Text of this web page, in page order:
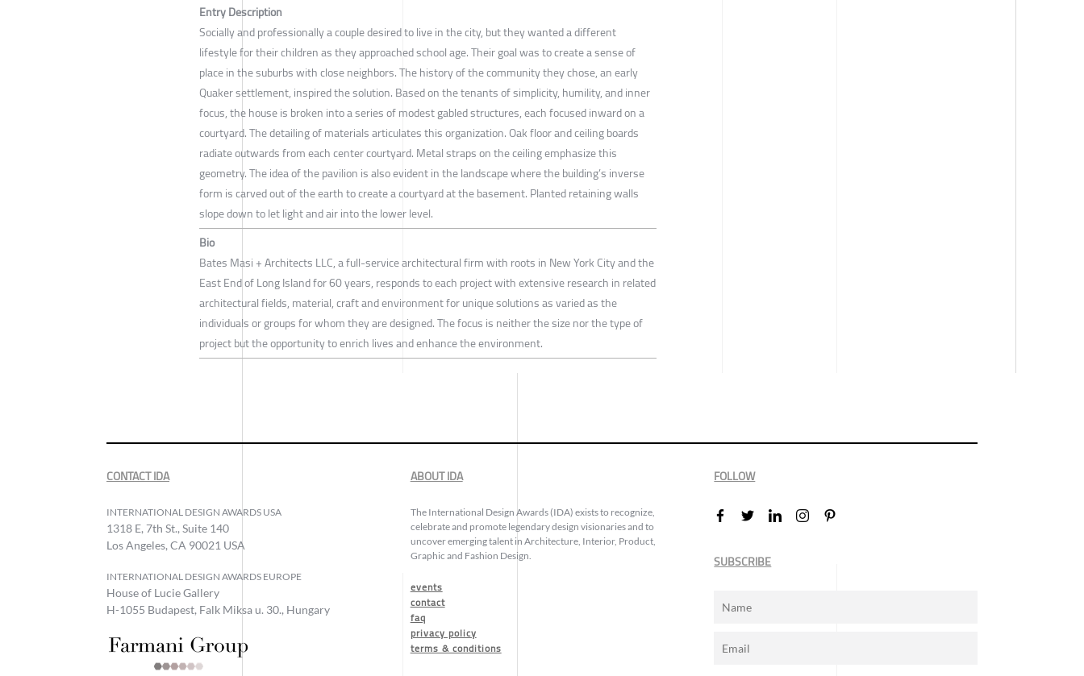
Entry Description
Socially and professionally a couple desired to live in the city, but they wanted a different
lifestyle for their children as they approached school age. Their goal was to create a sense of
place in the suburbs with close neighbors. The history of the community they chose, an early
Quaker settlement, inspired the solution. Based on the tenants of simplicity, humility, and inner
focus, the house is broken into a series of modest gabled structures, each focused inward on a
courtyard. The detailing of materials articulates this organization. Oak floor and ceiling boards
radiate outwards from each center courtyard. Metal straps on the ceiling emphasize this
geometry. The idea of the pavilion is also evident in the landscape where the building’s inverse
form is carved out of the earth to create a courtyard at the basement. Planted retaining walls
slope down to let light and air into the lower level.
Bio
Bates Masi + Architects LLC, a full-service architectural firm with roots in New York City and the
East End of Long Island for 60 years, responds to each project with extensive research in related
architectural fields, material, craft and environment for unique solutions as varied as the
individuals or groups for whom they are designed. The focus is neither the size nor the type of
project but the opportunity to enrich lives and enhance the environment.
CONTACT IDA
INTERNATIONAL DESIGN AWARDS USA
1318 E, 7th St., Suite 140
Los Angeles, CA 90021 USA
INTERNATIONAL DESIGN AWARDS EUROPE
House of Lucie Gallery
H-1055 Budapest, Falk Miksa u. 30., Hungary
ABOUT IDA
The International Design Awards (IDA) exists to recognize,
celebrate and promote legendary design visionaries and to
uncover emerging talent in Architecture, Interior, Product,
Graphic and Fashion Design.
events
contact
faq
privacy policy
terms & conditions
FOLLOW
SUBSCRIBE